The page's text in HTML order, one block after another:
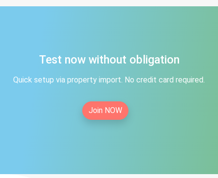
Test now without obligation
Quick setup via property import. No credit card required.
Join NOW